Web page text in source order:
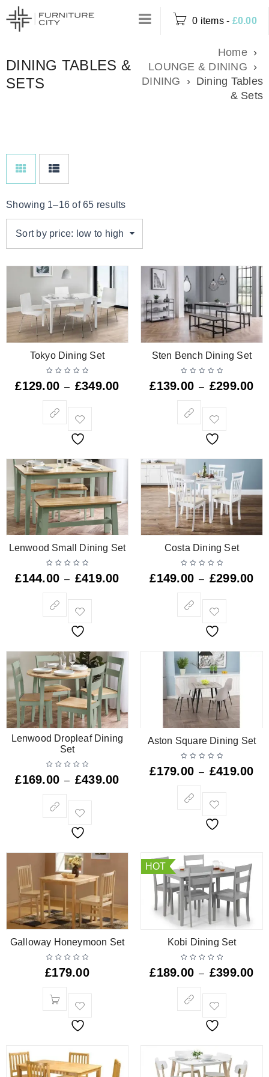
0 items - £0.00
DINING TABLES &
SETS
Home ›
LOUNGE & DINING ›
DINING
› Dining Tables
& Sets
Showing 1–16 of 65 results
Sort by price: low to high
Tokyo Dining Set
£129.00 – £349.00
Sten Bench Dining Set
£139.00 – £299.00
Lenwood Small Dining Set
£144.00 – £419.00
Costa Dining Set
£149.00 – £299.00
Lenwood Dropleaf Dining
Set
£169.00 – £439.00
Aston Square Dining Set
£179.00 – £419.00
Galloway Honeymoon Set
£179.00
HOT
Kobi Dining Set
£189.00 – £399.00